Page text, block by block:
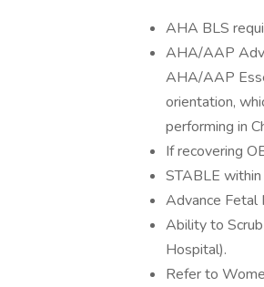
AHA BLS
AHA/AAP
AHA/AAP
orientation,
performing in
If recovering
STABLE
Advance Fetal
Ability to
Hospital).
Refer to